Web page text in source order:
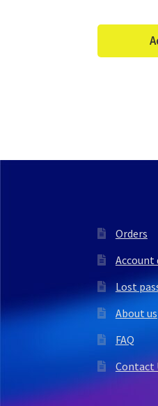
Orders
Account
Lost
About us
FAQ
Contact